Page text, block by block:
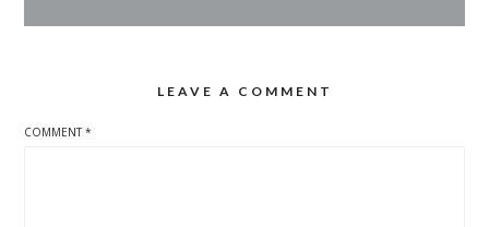
LEAVE A COMMENT
COMMENT*